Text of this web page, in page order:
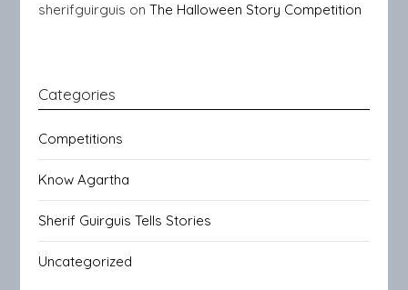
sherifguirguis onThe Halloween Story Competition
Categories
Competitions
Know Agartha
Sherif Guirguis Tells Stories
Uncategorized